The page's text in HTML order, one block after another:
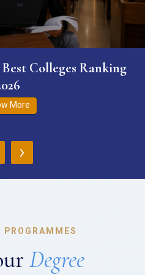
Colleges Ranking
More
›
Degree